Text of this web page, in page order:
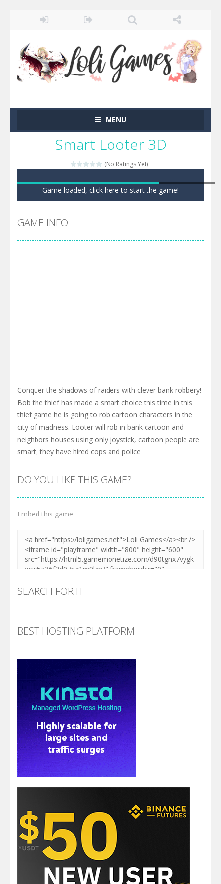
MENU
Smart Looter 3D
(No Ratings Yet)
Game loaded, click here to start the game!
GAME INFO
Conquer the shadows of raiders with clever bank robbery!
Bob the thief has made a smart choice this time in this
thief game he is going to rob cartoon characters in the
city of madness. Looter will rob in bank cartoon and
neighbors houses using only joystick, cartoon people are
smart, they have hired cops and police
DO YOU LIKE THIS GAME?
Embed this game
SEARCH FOR IT
BEST HOSTING PLATFORM